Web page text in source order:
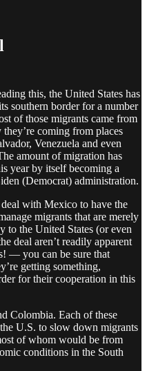
this, the United States has
southern border for a number
of those migrants came from
coming from places
Venezuela and even
amount of migration has
year by itself becoming a
(Democrat) administration.
with Mexico to have the
migrants that are merely
to the United States (or even
deal aren’t readily apparent
— you can be sure that
getting something,
for their cooperation in this
Colombia. Each of these
U.S. to slow down migrants
of whom would be from
conditions in the South